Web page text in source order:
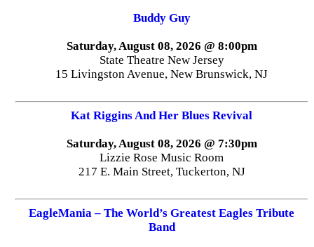
Buddy Guy
Saturday, August 08, 2026 @ 8:00pm
State Theatre New Jersey
15 Livingston Avenue, New Brunswick, NJ
Kat Riggins And Her Blues Revival
Saturday, August 08, 2026 @ 7:30pm
Lizzie Rose Music Room
217 E. Main Street, Tuckerton, NJ
EagleMania – The World’s Greatest Eagles Tribute
Band